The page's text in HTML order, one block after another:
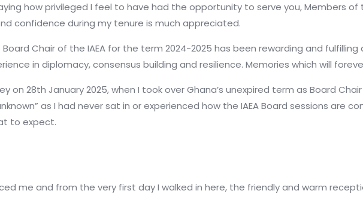
how privileged I feel to have had the opportunity to serve you, Members of
confidence during my tenure is much appreciated.
Board Chair of the IAEA for the term 2024-2025 has been rewarding and
in diplomacy, consensus building and resilience. Memories which will
on 28th January 2025, when I took over Ghana’s unexpired term as Board
as I had never sat in or experienced how the IAEA Board sessions are
to expect.
me and from the very first day I walked in here, the friendly and warm